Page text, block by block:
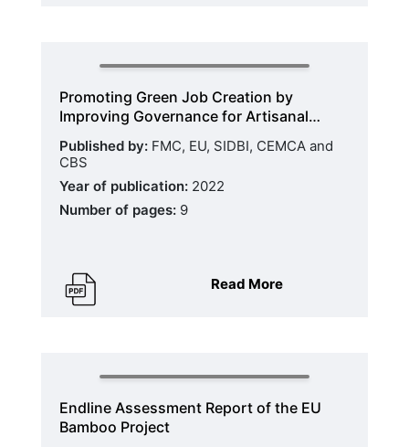
Promoting Green Job Creation by
Improving Governance for Artisanal…
Published by: FMC, EU, SIDBI, CEMCA and
CBS
Year of publication: 2022
Number of pages: 9
Read More
Endline Assessment Report of the EU
Bamboo Project